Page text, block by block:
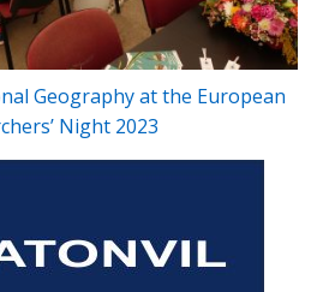
Geography at the European
Night 2023